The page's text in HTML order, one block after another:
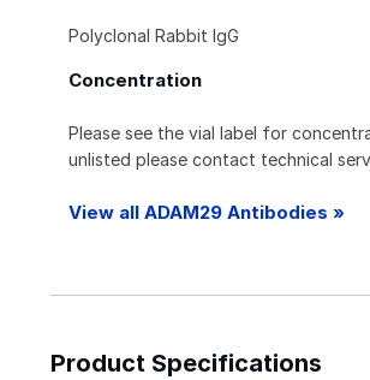
Polyclonal Rabbit IgG
Concentration
Please see the vial label for
unlisted please contact technical
View all ADAM29 Antibodies »
Product Specifications